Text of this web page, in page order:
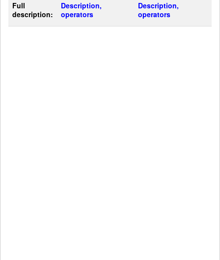
Full
description:
Description,
operators
Description,
operators